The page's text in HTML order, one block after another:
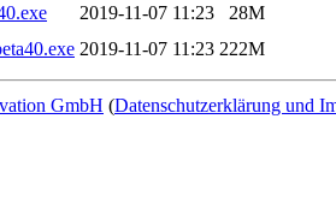
2019-11-07 11:23
28M
2019-11-07 11:23 222M
GmbH (Datenschutzerklärung und